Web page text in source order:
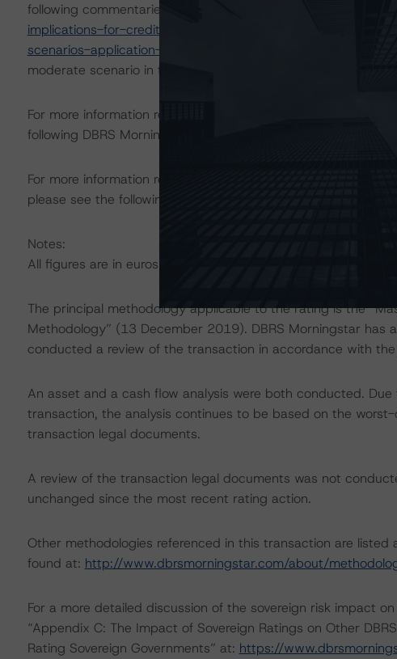
following commentaries:
https://www.dbrsmorningstar.com/
implications-for-credit-ratings
https://
scenarios-application-to-credit-ratings
. DBRS Morningstar
moderate scenario in the referenced reports.
For more information regarding rating methodologies and
following DBRS Morningstar press release:
https://
For more information regarding structured finance rating
please see the following DBRS Morningstar press release:
Notes:
All figures are in euros unless otherwise noted.
The principal methodology applicable to the rating is the
Methodology” (13 December 2019). DBRS Morningstar
conducted a review of the transaction in accordance with
An asset and a cash flow analysis were both conducted.
transaction, the analysis continues to be based on the
transaction legal documents.
A review of the transaction legal documents was not
unchanged since the most recent rating action.
Other methodologies referenced in this transaction are
found at: http://www.dbrsmorningstar.com/about/
For a more detailed discussion of the sovereign risk impact
“Appendix C: The Impact of Sovereign Ratings on Other
Rating Sovereign Governments” at: https://